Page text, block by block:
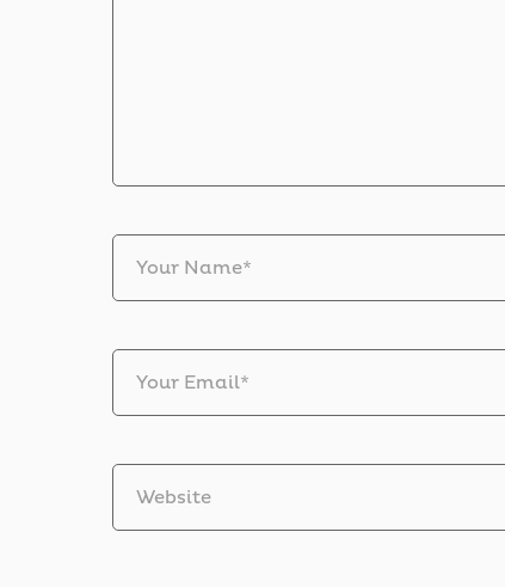
Your Name*
Your Email*
Website